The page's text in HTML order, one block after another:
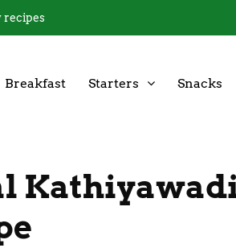
recipes
Breakfast Starters Snacks